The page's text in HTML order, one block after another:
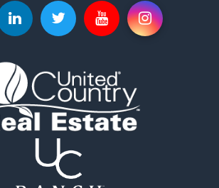
in Vanderburgh county, IN
in Gibson county, IN
in Crawford county, IN
in LaPorte county, IN
in Knox county, IN
in Warrick county, IN
in Dubois county, IN